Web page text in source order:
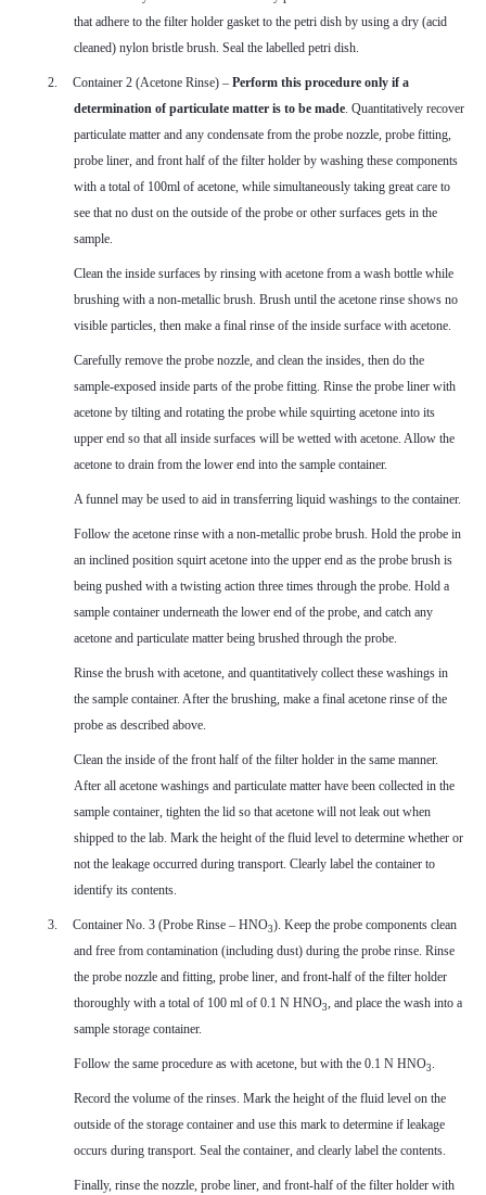
that adhere to the filter holder gasket to the petri dish by using a dry (acid
cleaned) nylon bristle brush. Seal the labelled petri dish.
2. Container 2 (Acetone Rinse) – Perform this procedure only if a
determination of particulate matter is to be made. Quantitatively recover
particulate matter and any condensate from the probe nozzle, probe fitting,
probe liner, and front half of the filter holder by washing these components
with a total of 100ml of acetone, while simultaneously taking great care to
see that no dust on the outside of the probe or other surfaces gets in the
sample.
Clean the inside surfaces by rinsing with acetone from a wash bottle while
brushing with a non-metallic brush. Brush until the acetone rinse shows no
visible particles, then make a final rinse of the inside surface with acetone.
Carefully remove the probe nozzle, and clean the insides, then do the
sample-exposed inside parts of the probe fitting. Rinse the probe liner with
acetone by tilting and rotating the probe while squirting acetone into its
upper end so that all inside surfaces will be wetted with acetone. Allow the
acetone to drain from the lower end into the sample container.
A funnel may be used to aid in transferring liquid washings to the container.
Follow the acetone rinse with a non-metallic probe brush. Hold the probe in
an inclined position squirt acetone into the upper end as the probe brush is
being pushed with a twisting action three times through the probe. Hold a
sample container underneath the lower end of the probe, and catch any
acetone and particulate matter being brushed through the probe.
Rinse the brush with acetone, and quantitatively collect these washings in
the sample container. After the brushing, make a final acetone rinse of the
probe as described above.
Clean the inside of the front half of the filter holder in the same manner.
After all acetone washings and particulate matter have been collected in the
sample container, tighten the lid so that acetone will not leak out when
shipped to the lab. Mark the height of the fluid level to determine whether or
not the leakage occurred during transport. Clearly label the container to
identify its contents.
3. Container No. 3 (Probe Rinse – HNO3). Keep the probe components clean
and free from contamination (including dust) during the probe rinse. Rinse
the probe nozzle and fitting, probe liner, and front-half of the filter holder
thoroughly with a total of 100 ml of 0.1 N HNO3, and place the wash into a
sample storage container.
Follow the same procedure as with acetone, but with the 0.1 N HNO3 .
Record the volume of the rinses. Mark the height of the fluid level on the
outside of the storage container and use this mark to determine if leakage
occurs during transport. Seal the container, and clearly label the contents.
Finally, rinse the nozzle, probe liner, and front-half of the filter holder with